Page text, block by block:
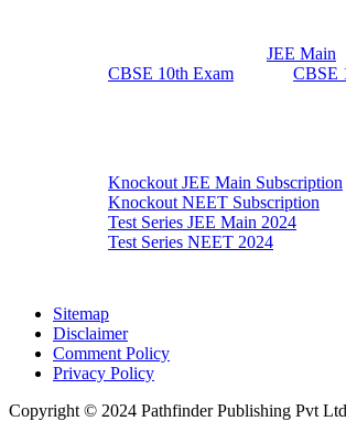
JEE Main
CBSE 10th Exam
CBSE
Knockout JEE Main Subscription
Knockout NEET Subscription
Test Series JEE Main 2024
Test Series NEET 2024
Sitemap
Disclaimer
Comment Policy
Privacy Policy
Copyright © 2024 Pathfinder Publishing Pvt